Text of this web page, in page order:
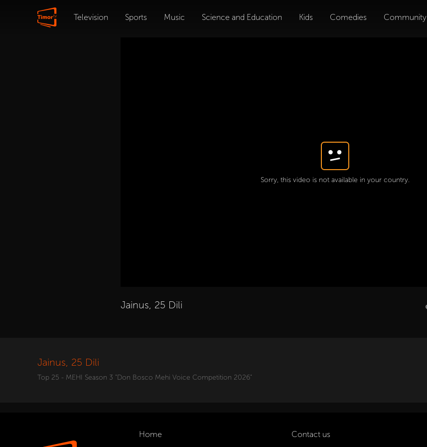
Television Sports Music Science and Education Kids Comedies Community
Sorry, this video is not available in your country.
Jainus, 25 Dili
Jainus, 25 Dili
Top 25 - MEHI Season 3 "Don Bosco Mehi Voice Competition 2026"
Home Contact us